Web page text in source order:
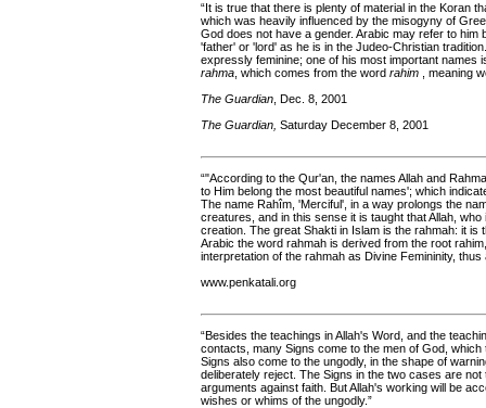
“It is true that there is plenty of material in the Koran
which was heavily influenced by the misogyny of
God does not have a gender. Arabic may refer to
'father' or 'lord' as he is in the Judeo-Christian
expressly feminine; one of his most important names
rahma , which comes from the word rahim , meaning
The Guardian , Dec. 8, 2001
The Guardian, Saturday December 8, 2001
“"According to the Qur'an, the names Allah and
to Him belong the most beautiful names'; which
The name Rahîm, 'Merciful', in a way prolongs the
creatures, and in this sense it is taught that Allah,
creation. The great Shakti in Islam is the rahmah: it is
Arabic the word rahmah is derived from the root
interpretation of the rahmah as Divine Femininity,
www.penkatali.org
“Besides the teachings in Allah's Word, and the
contacts, many Signs come to the men of God,
Signs also come to the ungodly, in the shape of
deliberately reject. The Signs in the two cases are
arguments against faith. But Allah's working will be
wishes or whims of the ungodly.”